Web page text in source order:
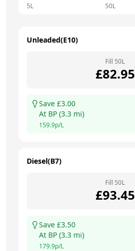
5L 50L
Unleaded(E10)
Fill 50L
£82.95
Save £3.00
At BP (3.3 mi)
159.9p/L
Diesel(B7)
Fill 50L
£93.45
Save £3.50
At BP (3.3 mi)
179.9p/L